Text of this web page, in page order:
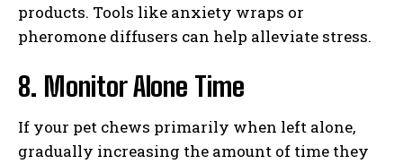
products. Tools like anxiety wraps or
pheromone diffusers can help alleviate stress.
8. Monitor Alone Time
If your pet chews primarily when left alone,
gradually increasing the amount of time they